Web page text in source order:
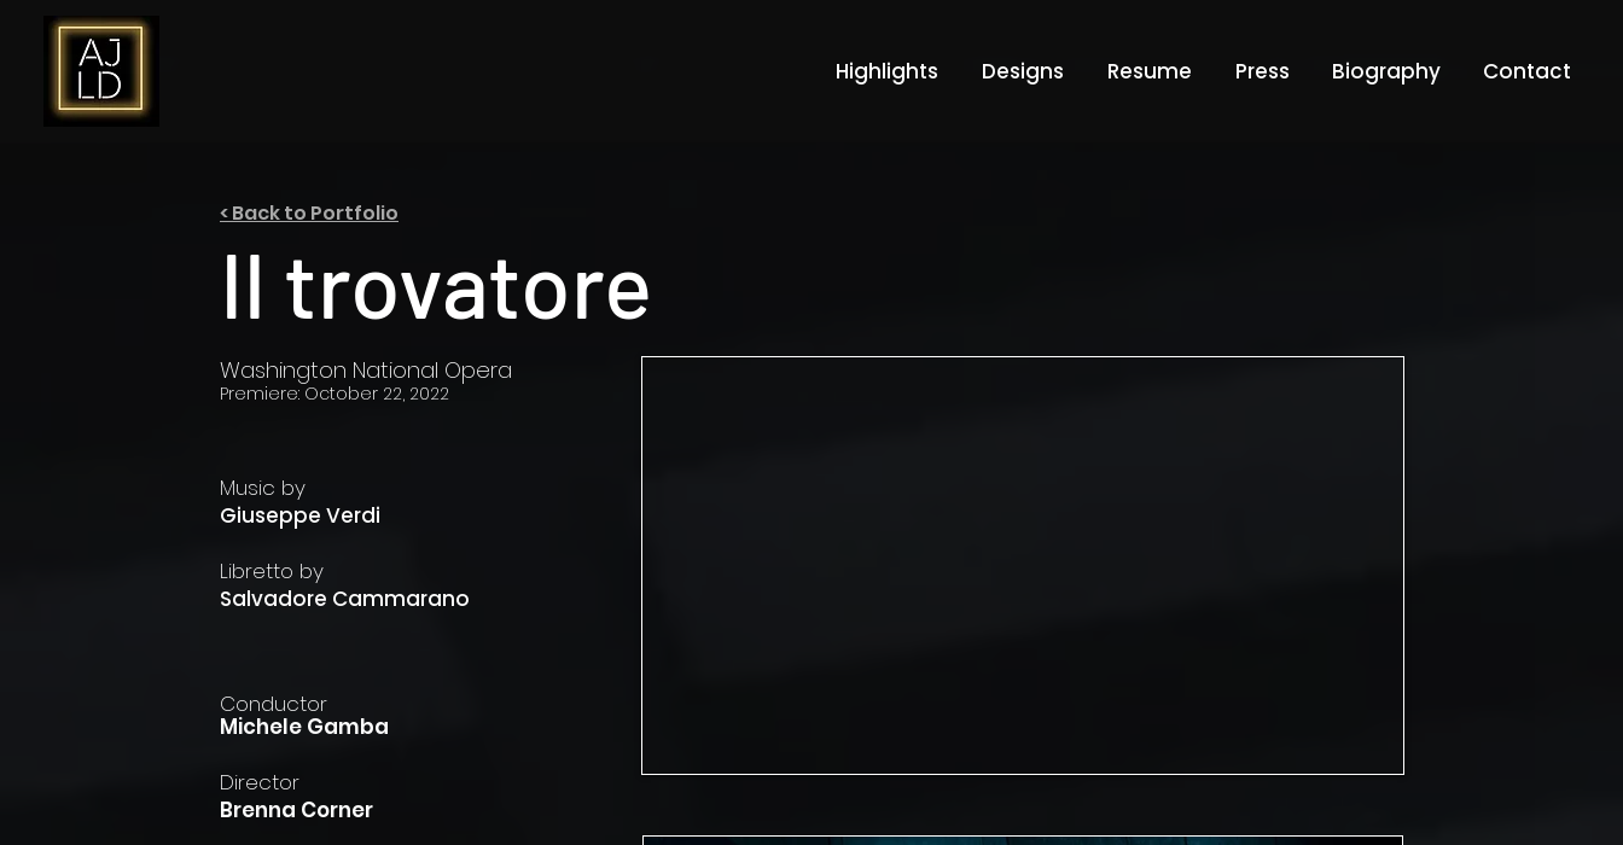
Highlights Designs Resume Press Biography Contact
< Back to Portfolio
Il trovatore
Washington National Opera
Premiere: October 22, 2022
Music by
Giuseppe Verdi
Libretto by
Salvadore Cammarano
Conductor
Michele Gamba
Director
Brenna Corner